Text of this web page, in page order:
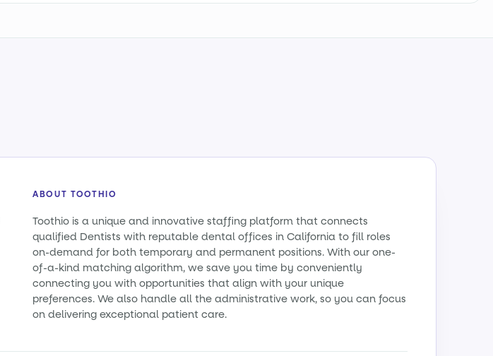
ABOUT TOOTHIO
Toothio is a unique and innovative staffing platform that connects
qualified Dentists with reputable dental offices in California to fill roles
on-demand for both temporary and permanent positions. With our one-
of-a-kind matching algorithm, we save you time by conveniently
connecting you with opportunities that align with your unique
preferences. We also handle all the administrative work, so you can focus
on delivering exceptional patient care.